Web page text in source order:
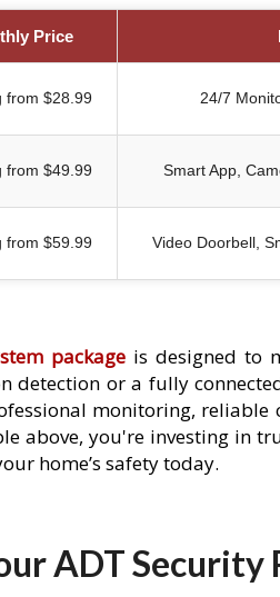
Price
from $28.99 24/7
from $49.99 Smart App,
from $59.99 Video Doorbell,
packageis designed to
detection or a fully
monitoring,
above, you're investing in
home’s safety today.
ADT Security